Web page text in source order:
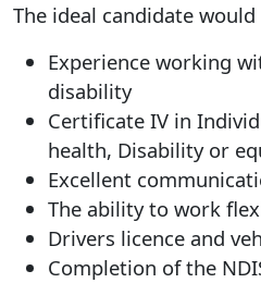
The ideal candidate would
Experience working
disability
Certificate IV in
health, Disability or
Excellent
The ability to work
Drivers licence and
Completion of the